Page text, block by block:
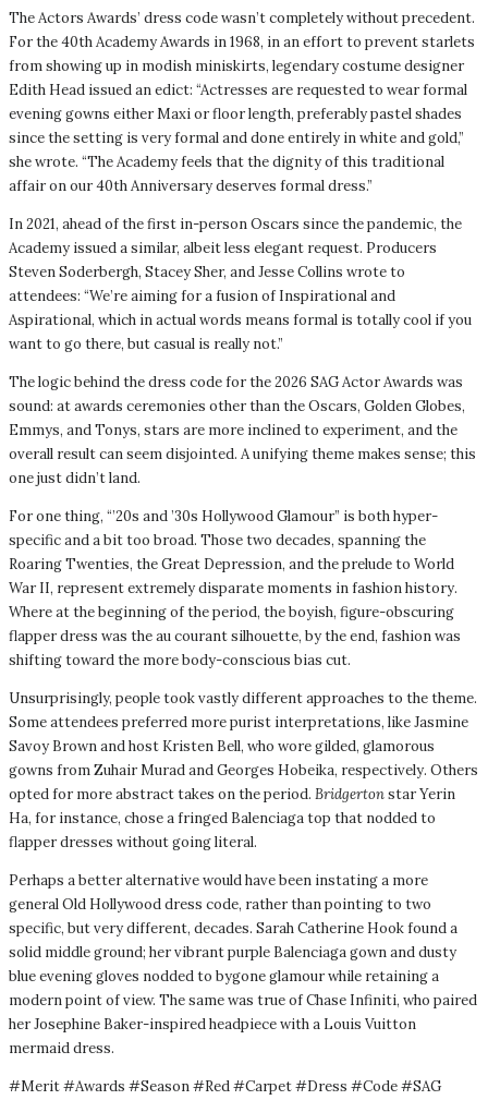
The Actors Awards’ dress code wasn’t completely without precedent.
For the 40th Academy Awards in 1968, in an effort to prevent starlets
from showing up in modish miniskirts, legendary costume designer
Edith Head issued an edict: “Actresses are requested to wear formal
evening gowns either Maxi or floor length, preferably pastel shades
since the setting is very formal and done entirely in white and gold,”
she wrote. “The Academy feels that the dignity of this traditional
affair on our 40th Anniversary deserves formal dress.”
In 2021, ahead of the first in-person Oscars since the pandemic, the
Academy issued a similar, albeit less elegant request. Producers
Steven Soderbergh, Stacey Sher, and Jesse Collins wrote to
attendees: “We’re aiming for a fusion of Inspirational and
Aspirational, which in actual words means formal is totally cool if you
want to go there, but casual is really not.”
The logic behind the dress code for the 2026 SAG Actor Awards was
sound: at awards ceremonies other than the Oscars, Golden Globes,
Emmys, and Tonys, stars are more inclined to experiment, and the
overall result can seem disjointed. A unifying theme makes sense; this
one just didn’t land.
For one thing, “’20s and ’30s Hollywood Glamour” is both hyper-
specific and a bit too broad. Those two decades, spanning the
Roaring Twenties, the Great Depression, and the prelude to World
War II, represent extremely disparate moments in fashion history.
Where at the beginning of the period, the boyish, figure-obscuring
flapper dress was the au courant silhouette, by the end, fashion was
shifting toward the more body-conscious bias cut.
Unsurprisingly, people took vastly different approaches to the theme.
Some attendees preferred more purist interpretations, like Jasmine
Savoy Brown and host Kristen Bell, who wore gilded, glamorous
gowns from Zuhair Murad and Georges Hobeika, respectively. Others
opted for more abstract takes on the period. Bridgertonstar Yerin
Ha, for instance, chose a fringed Balenciaga top that nodded to
flapper dresses without going literal.
Perhaps a better alternative would have been instating a more
general Old Hollywood dress code, rather than pointing to two
specific, but very different, decades. Sarah Catherine Hook found a
solid middle ground; her vibrant purple Balenciaga gown and dusty
blue evening gloves nodded to bygone glamour while retaining a
modern point of view. The same was true of Chase Infiniti, who paired
her Josephine Baker-inspired headpiece with a Louis Vuitton
mermaid dress.
#Merit #Awards #Season #Red #Carpet #Dress #Code #SAG